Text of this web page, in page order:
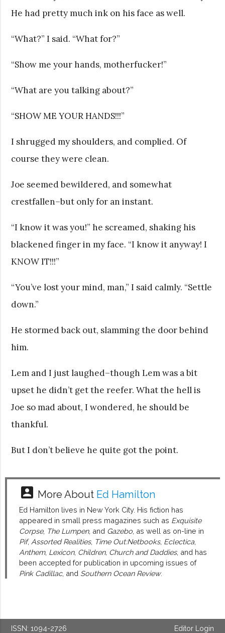
He had pretty much ink on his face as well.
“What?” I said. “What for?”
“Show me your hands, motherfucker!”
“What are you talking about?”
“SHOW ME YOUR HANDS!!!”
I shrugged my shoulders, and complied. Of
course they were clean.
Joe seemed bewildered, and somewhat
crestfallen–but only for an instant.
“I know it was you!” he screamed, shaking his
blackened finger in my face. “I know it anyway! I
KNOW IT!!!”
“You’ve lost your mind, man,” I said calmly. “Settle
down.”
He stormed back out, slamming the door behind
him.
Lem and I just laughed–though Lem was a bit
upset he didn’t get the reefer. What the hell is
Joe so mad about, I wondered, he should be
thankful.
But I don’t believe he quite got the point.
account_box More About Ed Hamilton
Ed Hamilton lives in New York City. His fiction has
appeared in small press magazines such as Exquisite
Corpse, The Lumpen, and Gazebo , as well as on-line in
Pif, Assorted Realities, Time Out:Netbooks, Eclectica
Anthem, Lexicon, Children, Church and Daddies, and has
been accepted for publication in upcoming issues of
Pink Cadillac, and Southern Ocean Review.
ISSN: 1094-2726 Editor Login